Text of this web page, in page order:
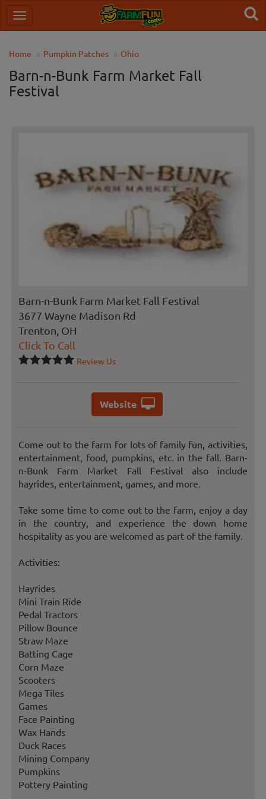
Home Pumpkin Patches Ohio
Barn-n-Bunk Farm Market Fall
Festival
Barn-n-Bunk Farm Market Fall Festival
3677 Wayne Madison Rd
Trenton, OH
Click To Call
Review Us
Website
Come out to the farm for lots of family fun, activities,
entertainment, food, pumpkins, etc. in the fall. Barn-
n-Bunk Farm Market Fall Festival also include
hayrides, entertainment, games, and more.
Take some time to come out to the farm, enjoy a day
in the country, and experience the down home
hospitality as you are welcomed as part of the family.
Activities:
Hayrides
Mini Train Ride
Pedal Tractors
Pillow Bounce
Straw Maze
Batting Cage
Corn Maze
Scooters
Mega Tiles
Games
Face Painting
Wax Hands
Duck Races
Mining Company
Pumpkins
Pottery Painting